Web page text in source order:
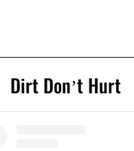
Dirt Don’t Hurt